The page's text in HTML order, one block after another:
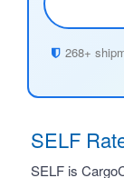
268+
SELF
SELF is